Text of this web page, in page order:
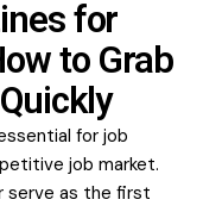
for
to Grab
for job
job market.
serve as the first